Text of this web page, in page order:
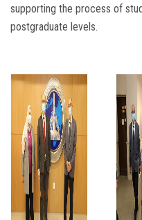
supporting the process of
postgraduate levels.